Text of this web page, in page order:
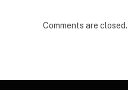
Comments are closed.